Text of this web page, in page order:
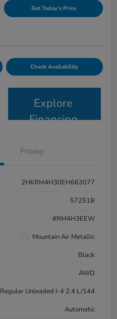
Get Today's Price
Check Availability
Explore
Financing
Pricing
2HKRM4H30EH663077
57251B
#RM4H3EEW
Mountain Air Metallic
Black
AWD
Regular Unleaded I-4 2.4 L/144
Automatic